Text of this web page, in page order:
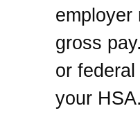
employer
gross
or
your HSA.